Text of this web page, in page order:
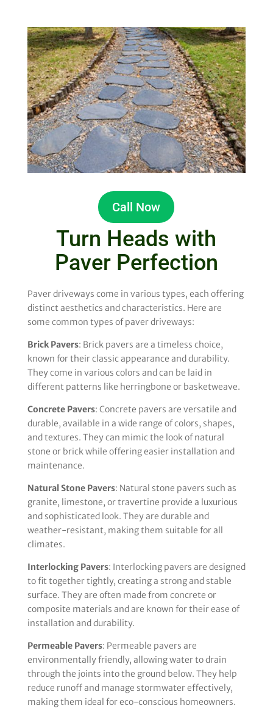
Call Now
Turn Heads with
Paver Perfection
Paver driveways come in various types, each offering
distinct aesthetics and characteristics. Here are
some common types of paver driveways:
Brick Pavers: Brick pavers are a timeless choice,
known for their classic appearance and durability.
They come in various colors and can be laid in
different patterns like herringbone or basketweave.
Concrete Pavers: Concrete pavers are versatile and
durable, available in a wide range of colors, shapes,
and textures. They can mimic the look of natural
stone or brick while offering easier installation and
maintenance.
Natural Stone Pavers: Natural stone pavers such as
granite, limestone, or travertine provide a luxurious
and sophisticated look. They are durable and
weather-resistant, making them suitable for all
climates.
Interlocking Pavers: Interlocking pavers are designed
to fit together tightly, creating a strong and stable
surface. They are often made from concrete or
composite materials and are known for their ease of
installation and durability.
Permeable Pavers: Permeable pavers are
environmentally friendly, allowing water to drain
through the joints into the ground below. They help
reduce runoff and manage stormwater effectively,
making them ideal for eco-conscious homeowners.